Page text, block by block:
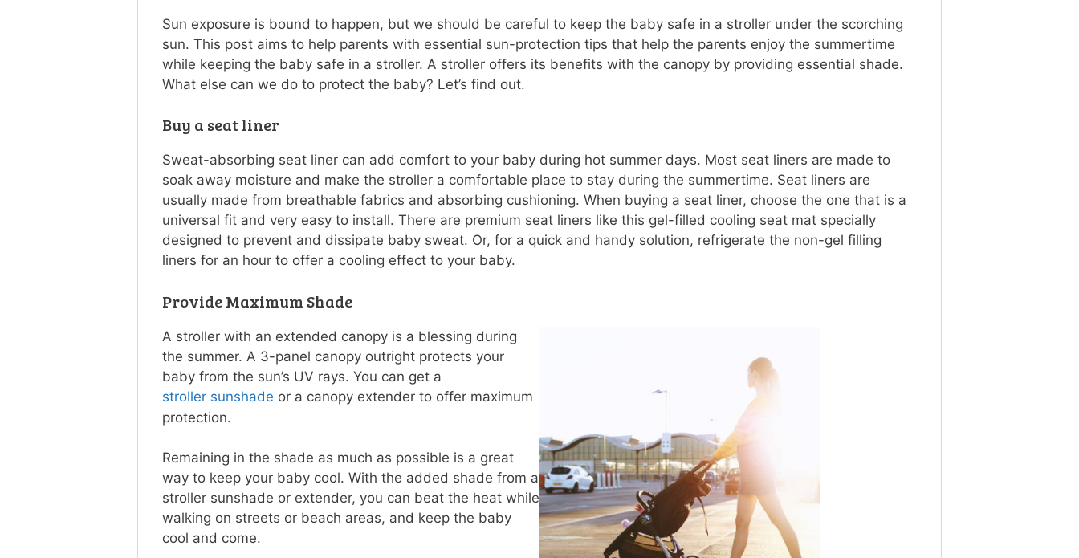
Sun exposure is bound to happen, but we should be careful to keep the baby safe in a stroller under the scorching
sun. This post aims to help parents with essential sun-protection tips that help the parents enjoy the summertime
while keeping the baby safe in a stroller. A stroller offers its benefits with the canopy by providing essential shade.
What else can we do to protect the baby? Let’s find out.
Buy a seat liner
Sweat-absorbing seat liner can add comfort to your baby during hot summer days. Most seat liners are made to
soak away moisture and make the stroller a comfortable place to stay during the summertime. Seat liners are
usually made from breathable fabrics and absorbing cushioning. When buying a seat liner, choose the one that is a
universal fit and very easy to install. There are premium seat liners like this gel-filled cooling seat mat specially
designed to prevent and dissipate baby sweat. Or, for a quick and handy solution, refrigerate the non-gel filling
liners for an hour to offer a cooling effect to your baby.
Provide Maximum Shade
A stroller with an extended canopy is a blessing during
the summer. A 3-panel canopy outright protects your
baby from the sun’s UV rays. You can get a
stroller sunshade or a canopy extender to offer maximum
protection.
Remaining in the shade as much as possible is a great
way to keep your baby cool. With the added shade from a
stroller sunshade or extender, you can beat the heat while
walking on streets or beach areas, and keep the baby
cool and come.